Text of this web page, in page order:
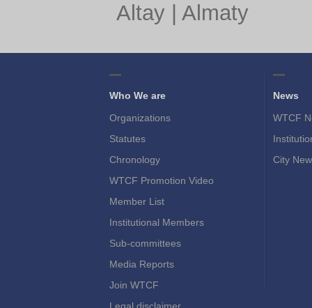
Altay| Almaty
Who We are
Organizations
Statutes
Chronology
WTCF Promotion Video
Member List
Institutional Members
Sub-committees
Media Reports
Join WTCF
News
WTCF
City